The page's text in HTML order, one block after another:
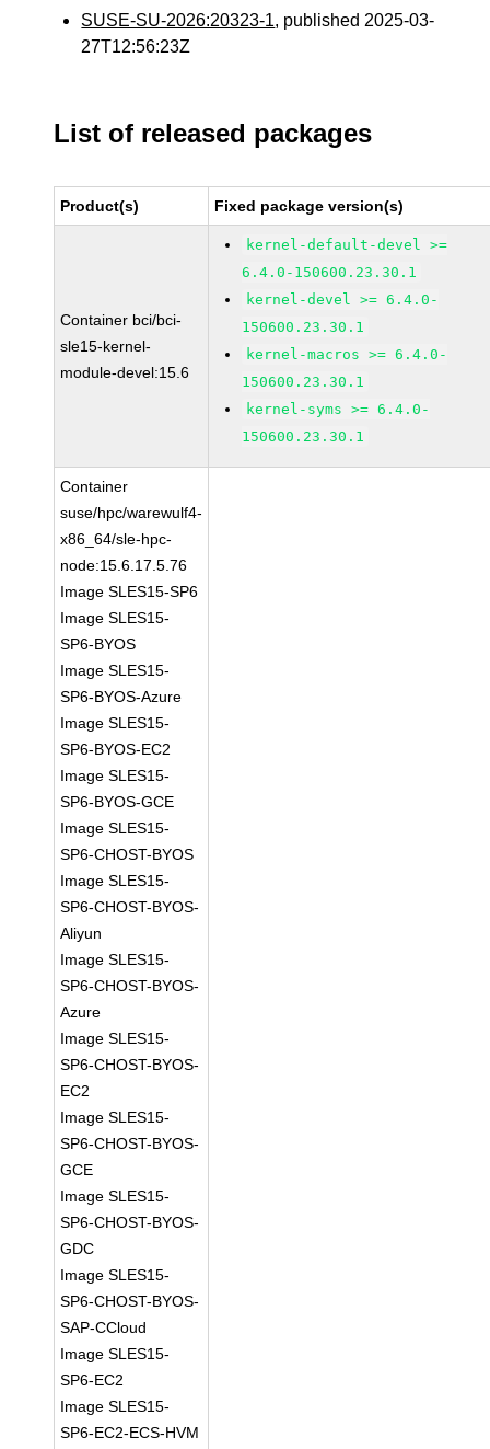
SUSE-SU-2026:20323-1, published 2025-03-
27T12:56:23Z
List of released packages
Product(s) Fixed package version(s)
Container bci/bci-
sle15-kernel-
module-devel:15.6
kernel-default-devel >=
6.4.0-150600.23.30.1
kernel-devel >= 6.4.0-
150600.23.30.1
kernel-macros >= 6.4.0-
150600.23.30.1
kernel-syms >= 6.4.0-
150600.23.30.1
Container
suse/hpc/warewulf4-
x86_64/sle-hpc-
node:15.6.17.5.76
Image SLES15-SP6
Image SLES15-
SP6-BYOS
Image SLES15-
SP6-BYOS-Azure
Image SLES15-
SP6-BYOS-EC2
Image SLES15-
SP6-BYOS-GCE
Image SLES15-
SP6-CHOST-BYOS
Image SLES15-
SP6-CHOST-BYOS-
Aliyun
Image SLES15-
SP6-CHOST-BYOS-
Azure
Image SLES15-
SP6-CHOST-BYOS-
EC2
Image SLES15-
SP6-CHOST-BYOS-
GCE
Image SLES15-
SP6-CHOST-BYOS-
GDC
Image SLES15-
SP6-CHOST-BYOS-
SAP-CCloud
Image SLES15-
SP6-EC2
Image SLES15-
SP6-EC2-ECS-HVM